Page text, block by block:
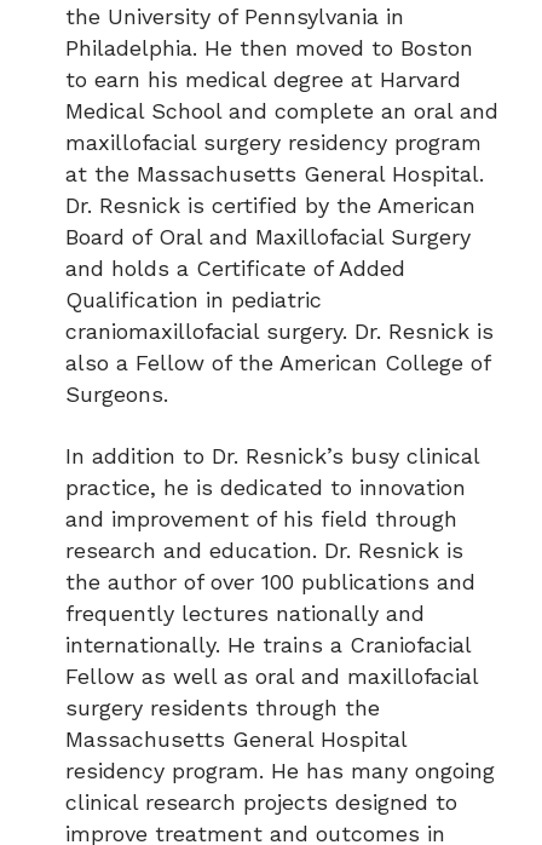
the University of Pennsylvania in
Philadelphia. He then moved to Boston
to earn his medical degree at Harvard
Medical School and complete an oral and
maxillofacial surgery residency program
at the Massachusetts General Hospital.
Dr. Resnick is certified by the American
Board of Oral and Maxillofacial Surgery
and holds a Certificate of Added
Qualification in pediatric
craniomaxillofacial surgery. Dr. Resnick is
also a Fellow of the American College of
Surgeons.
In addition to Dr. Resnick’s busy clinical
practice, he is dedicated to innovation
and improvement of his field through
research and education. Dr. Resnick is
the author of over 100 publications and
frequently lectures nationally and
internationally. He trains a Craniofacial
Fellow as well as oral and maxillofacial
surgery residents through the
Massachusetts General Hospital
residency program. He has many ongoing
clinical research projects designed to
improve treatment and outcomes in